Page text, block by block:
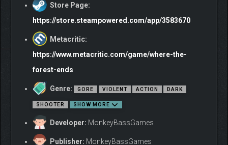
Store Page:
https://store.steampowered.com/app/3583670
Metacritic:
https://www.metacritic.com/game/where-the-
forest-ends
Genre: GORE VIOLENT ACTION DARK
SHOOTER SHOW MORE
Developer: MonkeyBassGames
Publisher: MonkeyBassGames